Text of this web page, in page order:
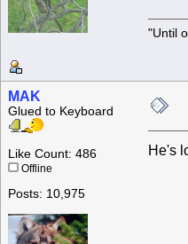
"Until
MAK
Glued to Keyboard
Like Count: 486
Offline
Posts: 10,975
He's